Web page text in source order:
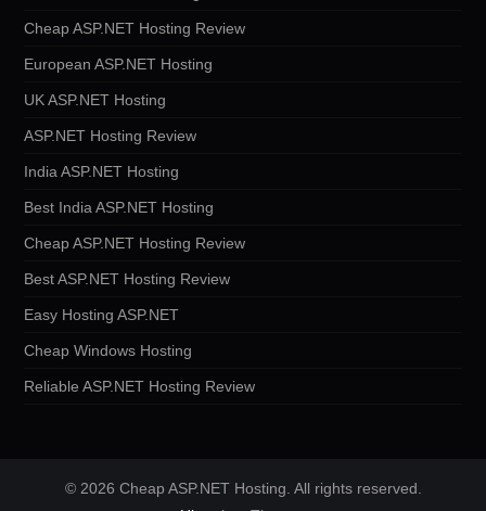
Cheap ASP.NET Hosting Review
European ASP.NET Hosting
UK ASP.NET Hosting
ASP.NET Hosting Review
India ASP.NET Hosting
Best India ASP.NET Hosting
Cheap ASP.NET Hosting Review
Best ASP.NET Hosting Review
Easy Hosting ASP.NET
Cheap Windows Hosting
Reliable ASP.NET Hosting Review
© 2026 Cheap ASP.NET Hosting. All rights reserved.